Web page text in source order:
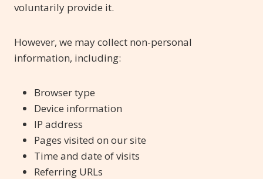
voluntarily provide it.
However, we may collect non-personal
information, including:
Browser type
Device information
IP address
Pages visited on our site
Time and date of visits
Referring URLs